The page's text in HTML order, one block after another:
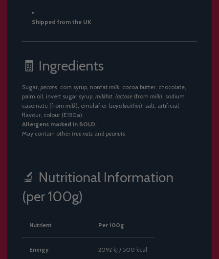
Shipped from the UK
🧾 Ingredients
Sugar, pecans , corn syrup, nonfat milk , cocoa butter, chocolate,
palm oil, invert sugar syrup, milkfat lactose (from milk), sodium
caseinate (from milk), emulsifier (soya lecithin), salt, artificial
flavour, colour (E150a).
Allergens marked in BOLD.
May contain other tree nuts and peanuts
🔬 Nutritional Information
(per 100g)
Nutrient Per 100g
Energy 2092 kJ / 500 kcal